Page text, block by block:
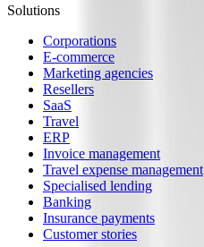
Solutions
Corporations
E-commerce
Marketing agencies
Resellers
SaaS
Travel
ERP
Invoice management
Travel expense management
Specialised lending
Banking
Insurance payments
Customer stories